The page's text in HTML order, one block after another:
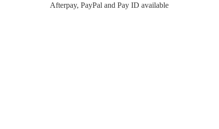
Afterpay, PayPal and PayID available